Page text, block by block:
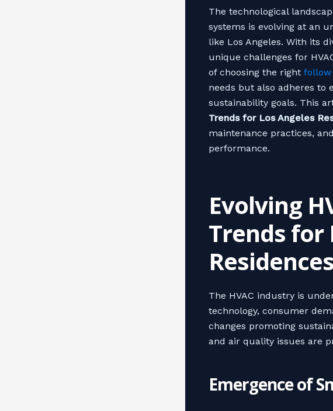
The technological
systems is evolving at an
like Los Angeles. With its
unique challenges for
of choosing the right
needs but also adheres to
sustainability goals. This
Trends for Los Angeles
maintenance practices,
performance.
Evolving
Trends for
Residences
The HVAC industry is
technology, consumer
changes promoting
and air quality issues are
Emergence of